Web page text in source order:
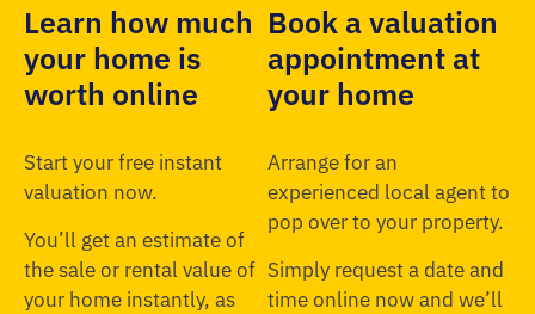
Learn how much
your home is
worth online
Start your free instant
valuation now.
You’ll get an estimate of
the sale or rental value of
your home instantly, as
Book a valuation
appointment at
your home
Arrange for an
experienced local agent to
pop over to your property.
Simply request a date and
time online now and we’ll